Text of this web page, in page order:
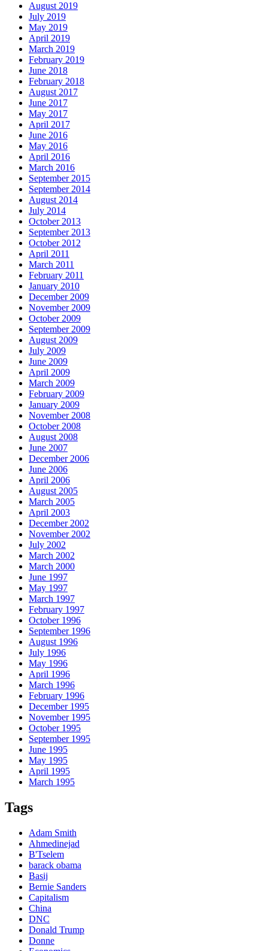
August 2019
July 2019
May 2019
April 2019
March 2019
February 2019
June 2018
February 2018
August 2017
June 2017
May 2017
April 2017
June 2016
May 2016
April 2016
March 2016
September 2015
September 2014
August 2014
July 2014
October 2013
September 2013
October 2012
April 2011
March 2011
February 2011
January 2010
December 2009
November 2009
October 2009
September 2009
August 2009
July 2009
June 2009
April 2009
March 2009
February 2009
January 2009
November 2008
October 2008
August 2008
June 2007
December 2006
June 2006
April 2006
August 2005
March 2005
April 2003
December 2002
November 2002
July 2002
March 2002
March 2000
June 1997
May 1997
March 1997
February 1997
October 1996
September 1996
August 1996
July 1996
May 1996
April 1996
March 1996
February 1996
December 1995
November 1995
October 1995
September 1995
June 1995
May 1995
April 1995
March 1995
Tags
Adam Smith
Ahmedinejad
B'Tselem
barack obama
Basij
Bernie Sanders
Capitalism
China
DNC
Donald Trump
Donne